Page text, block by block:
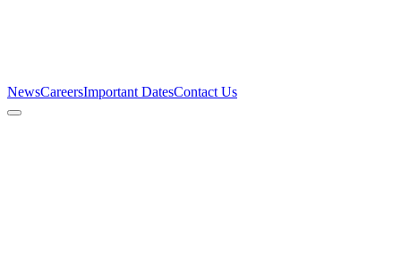
NewsCareersImportant DatesContact Us
News